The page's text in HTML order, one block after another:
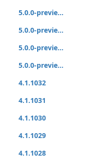
5.0.0-previe...
5.0.0-previe...
5.0.0-previe...
5.0.0-previe...
4.1.1032
4.1.1031
4.1.1030
4.1.1029
4.1.1028